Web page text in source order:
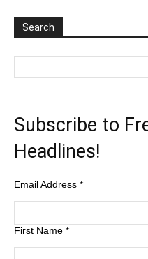
Search
Subscribe to
Headlines!
Email Address *
First Name *